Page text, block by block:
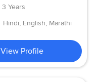
3 Years
Hindi, English, Marathi
View Profile